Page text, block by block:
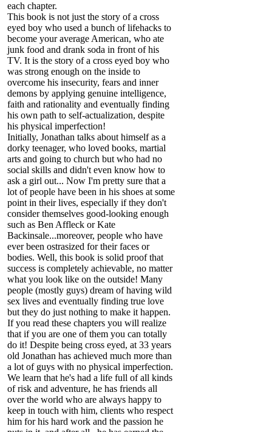
each chapter.
This book is not just the story of a cross
eyed boy who used a bunch of lifehacks to
become your average American, who ate
junk food and drank soda in front of his
TV. It is the story of a cross eyed boy who
was strong enough on the inside to
overcome his insecurity, fears and inner
demons by applying genuine intelligence,
faith and rationality and eventually finding
his own path to self-actualization, despite
his physical imperfection!
Initially, Jonathan talks about himself as a
dorky teenager, who loved books, martial
arts and going to church but who had no
social skills and didn't even know how to
ask a girl out... Now I'm pretty sure that a
lot of people have been in his shoes at some
point in their lives, especially if they don't
consider themselves good-looking enough
such as Ben Affleck or Kate
Backinsale...moreover, people who have
ever been ostrasized for their faces or
bodies. Well, this book is solid proof that
success is completely achievable, no matter
what you look like on the outside! Many
people (mostly guys) dream of having wild
sex lives and eventually finding true love
but they do just nothing to make it happen.
If you read these chapters you will realize
that if you are one of them you can totally
do it! Despite being cross eyed, at 33 years
old Jonathan has achieved much more than
a lot of guys with no physical imperfection.
We learn that he's had a life full of all kinds
of risk and adventure, he has friends all
over the world who are always happy to
keep in touch with him, clients who respect
him for his hard work and the passion he